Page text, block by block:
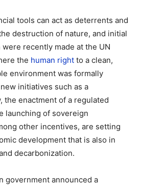
tools can act as deterrents and
destruction of nature, and initial
recently made at the UN
the human right to a clean,
environment was formally
initiatives such as a
the enactment of a regulated
launching of sovereign
other incentives, are setting
development that is also in
decarbonization.
government announced a